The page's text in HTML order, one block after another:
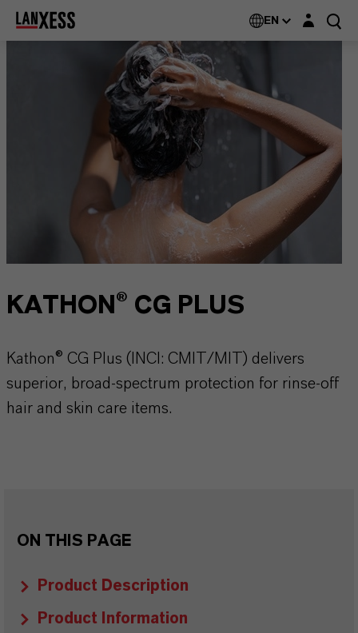
EN Login layer
KATHON® CG PLUS
Kathon® CG Plus (INCI: CMIT/MIT) delivers
superior, broad-spectrum protection for rinse-off
hair and skin care items.
ON THIS PAGE
Product Description
Product Information